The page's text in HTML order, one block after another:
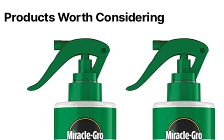
Products Worth Considering